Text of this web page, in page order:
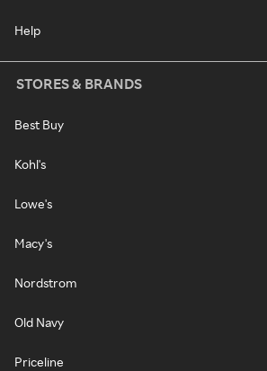
Help
STORES & BRANDS
Best Buy
Kohl's
Lowe's
Macy's
Nordstrom
Old Navy
Priceline